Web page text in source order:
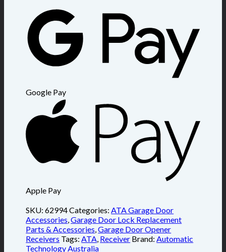
Google Pay
Apple Pay
SKU:62994Categories:ATA Garage Door
Accessories,Garage Door Lock Replacement
Parts & Accessories,Garage Door Opener
Receivers Tags:ATA, Receiver Brand:Automatic
Technology Australia